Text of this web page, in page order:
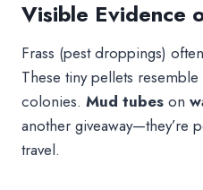
Visible Evidence
Frass (pest droppings)
These tiny pellets
colonies. Mud tubes on
another giveaway—they’re
travel.